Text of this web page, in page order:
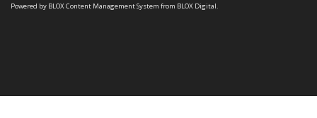
Powered by BLOX Content Management System from BLOX Digital